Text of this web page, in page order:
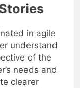
in agile
understand
of the
needs and
clearer